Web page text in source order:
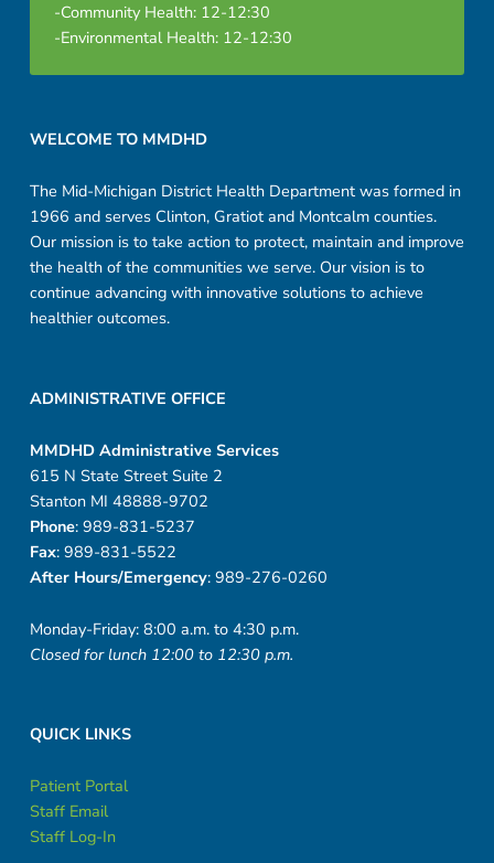
-Community Health: 12-12:30
-Environmental Health: 12-12:30
WELCOME TO MMDHD
The Mid-Michigan District Health Department was formed in
1966 and serves Clinton, Gratiot and Montcalm counties.
Our mission is to take action to protect, maintain and improve
the health of the communities we serve. Our vision is to
continue advancing with innovative solutions to achieve
healthier outcomes.
ADMINISTRATIVE OFFICE
MMDHD Administrative Services
615 N State Street Suite 2
Stanton MI 48888-9702
Phone: 989-831-5237
Fax: 989-831-5522
After Hours/Emergency: 989-276-0260
Monday-Friday: 8:00 a.m. to 4:30 p.m.
Closed for lunch 12:00 to 12:30 p.m.
QUICK LINKS
Patient Portal
Staff Email
Staff Log-In